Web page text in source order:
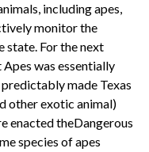
including apes,
monitor the
state. For the next
Apes was essentially
made Texas
other exotic animal)
enacted theDangerous
species of apes